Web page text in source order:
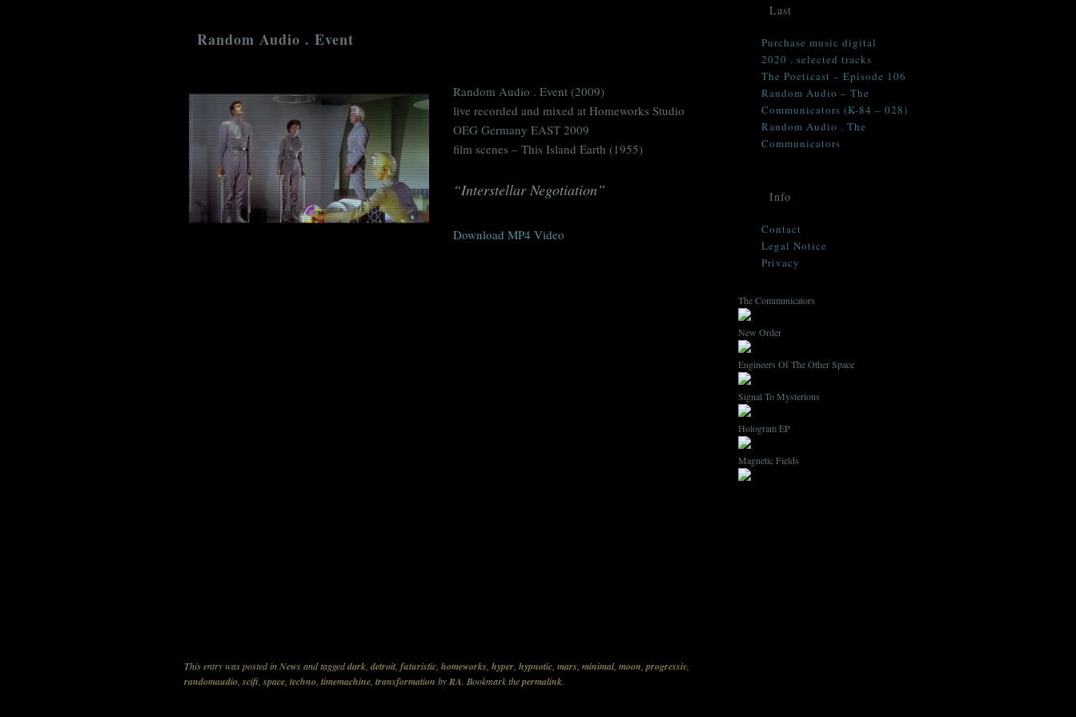
Random Audio . Event
Random Audio . Event (2009)
live recorded and mixed at Homeworks Studio
OEG Germany EAST 2009
film scenes – This Island Earth (1955)
“Interstellar Negotiation”
Download MP4 Video
This entry was posted inNews and taggeddark ,detroit, futuristic homeworks hyper hypnotic mars minimal, moon progressiv
randomaudio scifi space techno timemachine transformation byRA . Bookmark thepermalink
Last
Purchase music digital
2020 . selected tracks
The Poeticast – Episode 106
Random Audio – The
Communicators (K-84 – 028)
Random Audio . The
Communicators
Info
Contact
Legal Notice
Privacy
The Communicators
New Order
Engineers Of The Other Space
Signal To Mysterious
Hologram EP
Magnetic Fields